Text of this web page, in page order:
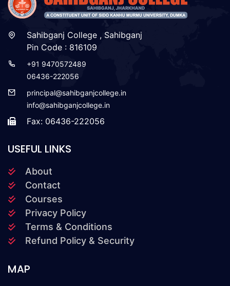
Sahibganj College , Sahibganj
Pin Code : 816109
+91 9470572489
06436-222056
principal@sahibganjcollege.in
info@sahibganjcollege.in
Fax: 06436-222056
USEFUL LINKS
About
Contact
Courses
Privacy Policy
Terms & Conditions
Refund Policy & Security
MAP